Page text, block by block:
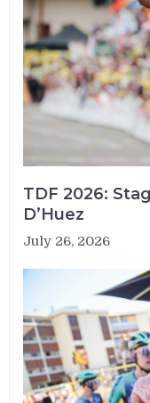
TDF 2026:
D’Huez
July 26, 2026